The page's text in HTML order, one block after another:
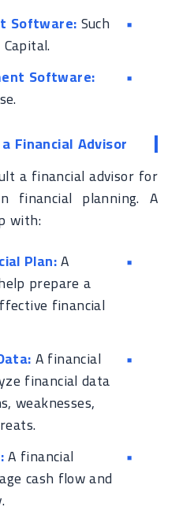
Software:Such
Software:
Financial Advisor
a financial advisor for
financial planning. A
with:
Plan:A
prepare a
financial
A financial
financial data
weaknesses,
A financial
cash flow and